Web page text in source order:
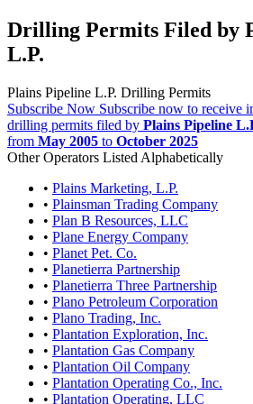
Drilling Permits Filed by
L.P.
Plains Pipeline L.P. Drilling Permits
Subscribe Now Subscribe now to receive
drilling permits filed by Plains Pipeline
from May 2005 to October 2025
Other Operators Listed Alphabetically
• Plains Marketing, L.P.
• Plainsman Trading Company
• Plan B Resources, LLC
• Plane Energy Company
• Planet Pet. Co.
• Planetierra Partnership
• Planetierra Three Partnership
• Plano Petroleum Corporation
• Plano Trading, Inc.
• Plantation Exploration, Inc.
• Plantation Gas Company
• Plantation Oil Company
• Plantation Operating Co., Inc.
• Plantation Operating, LLC